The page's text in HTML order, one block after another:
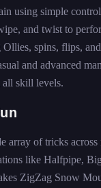
using simple
and twist to
spins, flips,
and advanced
all skill levels.
array of tricks
like Halfpipe,
ZigZag Snow